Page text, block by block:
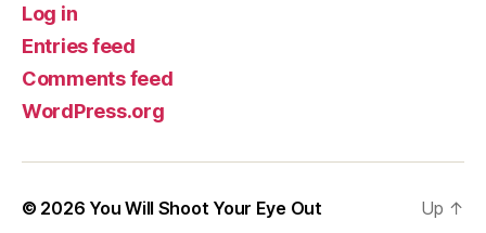
Log in
Entries feed
Comments feed
WordPress.org
© 2026 You Will Shoot Your Eye Out Up ↑